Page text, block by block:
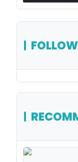
FOLLOW